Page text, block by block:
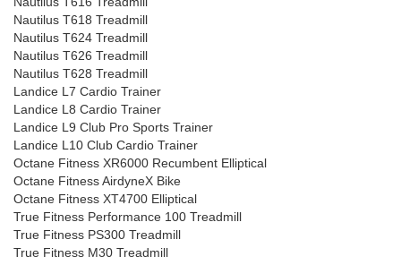
Nautilus T618 Treadmill
Nautilus T624 Treadmill
Nautilus T626 Treadmill
Nautilus T628 Treadmill
Landice L7 Cardio Trainer
Landice L8 Cardio Trainer
Landice L9 Club Pro Sports Trainer
Landice L10 Club Cardio Trainer
Octane Fitness XR6000 Recumbent Elliptical
Octane Fitness AirdyneX Bike
Octane Fitness XT4700 Elliptical
True Fitness Performance 100 Treadmill
True Fitness PS300 Treadmill
True Fitness M30 Treadmill